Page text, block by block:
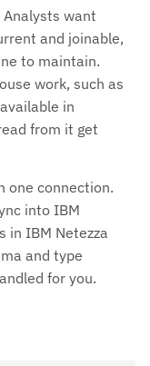
want
and joinable,
to maintain.
work, such as
in
from it get
one connection.
into IBM
in IBM Netezza
and type
for you.